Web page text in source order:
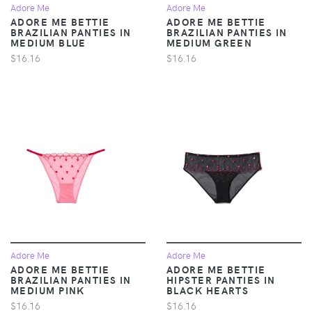
Adore Me
ADORE ME BETTIE
BRAZILIAN PANTIES IN
MEDIUM BLUE
$16.16
Adore Me
ADORE ME BETTIE
BRAZILIAN PANTIES IN
MEDIUM GREEN
$16.16
Adore Me
ADORE ME BETTIE
BRAZILIAN PANTIES IN
MEDIUM PINK
$16.16
Adore Me
ADORE ME BETTIE
HIPSTER PANTIES IN
BLACK HEARTS
$16.16